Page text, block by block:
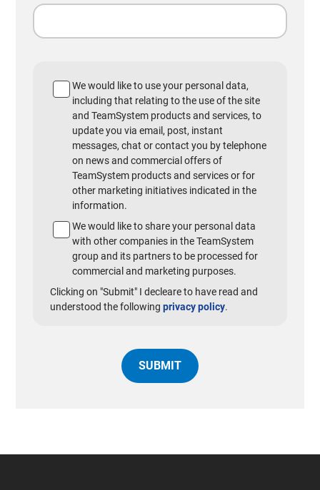
We would like to use your personal data,
including that relating to the use of the site
and TeamSystem products and services, to
update you via email, post, instant
messages, chat or contact you by telephone
on news and commercial offers of
TeamSystem products and services or for
other marketing initiatives indicated in the
information.
We would like to share your personal data
with other companies in the TeamSystem
group and its partners to be processed for
commercial and marketing purposes.
Clicking on "Submit" I decleare to have read and
understood the followingprivacy policy.